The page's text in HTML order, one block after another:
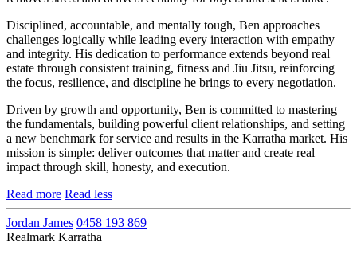
Disciplined, accountable, and mentally tough, Ben approaches
challenges logically while leading every interaction with empathy
and integrity. His dedication to performance extends beyond real
estate through consistent training, fitness and Jiu Jitsu, reinforcing
the focus, resilience, and discipline he brings to every negotiation.
Driven by growth and opportunity, Ben is committed to mastering
the fundamentals, building powerful client relationships, and setting
a new benchmark for service and results in the Karratha market. His
mission is simple: deliver outcomes that matter and create real
impact through skill, honesty, and execution.
Read more Read less
Jordan James 0458 193 869
Realmark Karratha